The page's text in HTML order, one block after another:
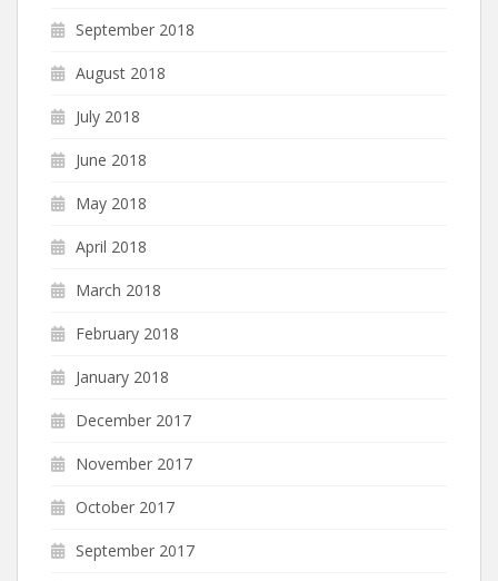
September 2018
August 2018
July 2018
June 2018
May 2018
April 2018
March 2018
February 2018
January 2018
December 2017
November 2017
October 2017
September 2017